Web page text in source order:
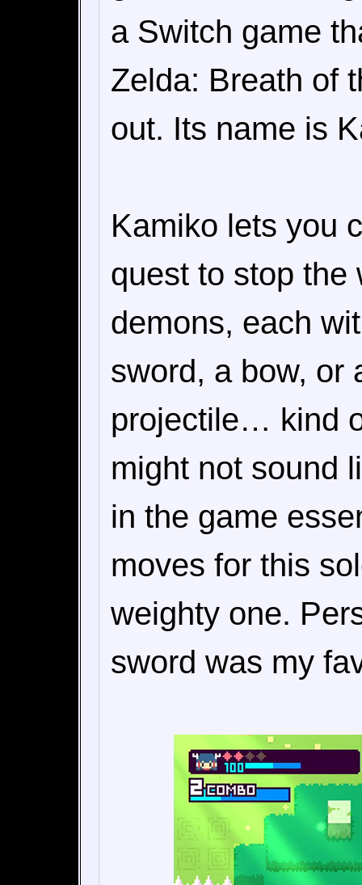
a Switch game
Zelda: Breath of
out. Its name is
Kamiko lets you
quest to stop the
demons, each
sword, a bow, or
projectile… kind
might not sound
in the game
moves for this
weighty one.
sword was my